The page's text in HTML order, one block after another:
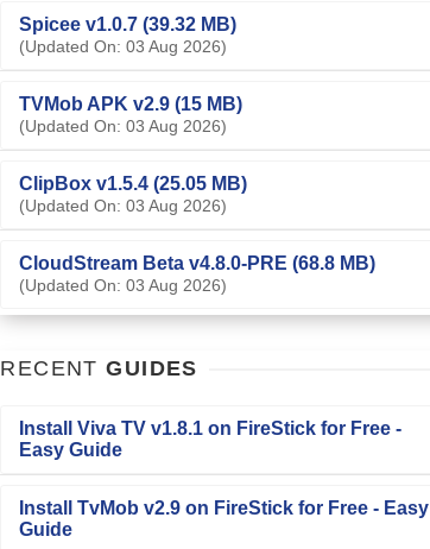
Spicee v1.0.7 (39.32 MB)
(Updated On: 03 Aug 2026)
TVMob APK v2.9 (15 MB)
(Updated On: 03 Aug 2026)
ClipBox v1.5.4 (25.05 MB)
(Updated On: 03 Aug 2026)
CloudStream Beta v4.8.0-PRE (68.8 MB)
(Updated On: 03 Aug 2026)
RECENT GUIDES
Install Viva TV v1.8.1 on FireStick for Free -
Easy Guide
Install TvMob v2.9 on FireStick for Free - Easy
Guide